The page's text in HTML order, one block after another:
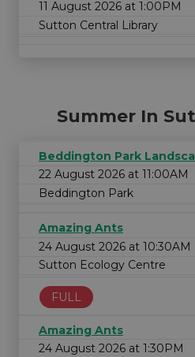
11 August 2026 at 1:00PM
Sutton Central Library
Summer In
Beddington Park
22 August 2026 at 11:00AM
Beddington Park
Amazing Ants
24 August 2026 at 10:30AM
Sutton Ecology Centre
FULL
Amazing Ants
24 August 2026 at 1:30PM